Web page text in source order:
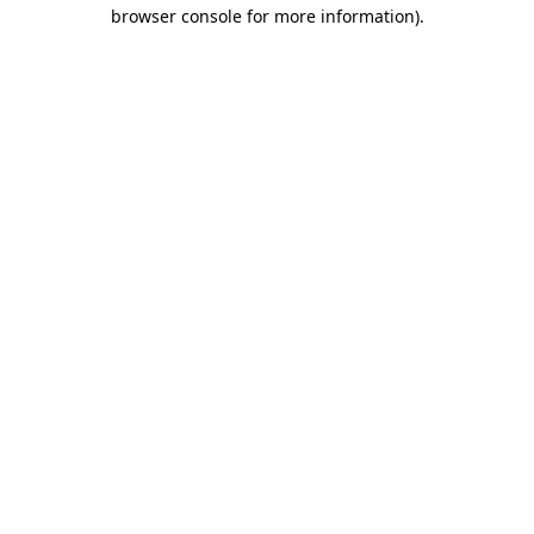
browser console for more information).